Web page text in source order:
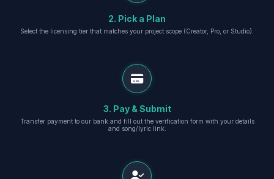
2. Pick a Plan
Select the licensing tier that matches your project scope (Creator, Pro, or Studio).
3. Pay & Submit
Transfer payment to our bank and fill out the verification form with your details
and song/lyric link.